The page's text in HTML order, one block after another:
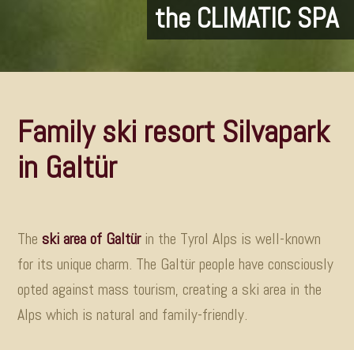
the CLIMATIC SPA
Family ski resort Silvapark
in Galtür
Theski area of Galtürin the Tyrol Alps is well-known
for its unique charm. The Galtür people have consciously
opted against mass tourism, creating a ski area in the
Alps which is natural and family-friendly.